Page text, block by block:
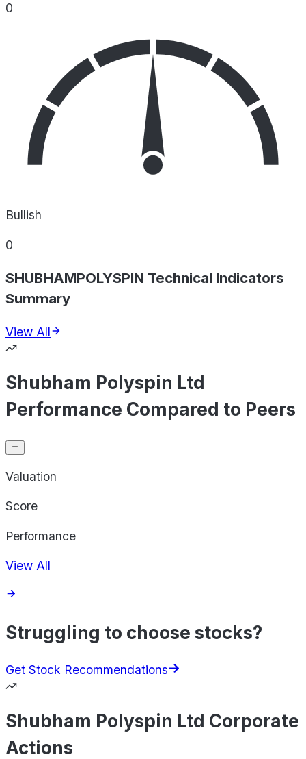
0
Bullish
0
SHUBHAMPOLYSPIN Technical Indicators
Summary
View All
Shubham Polyspin Ltd
Performance Compared to Peers
Valuation
Score
Performance
View All
Struggling to choose stocks?
Get Stock Recommendations
Shubham Polyspin Ltd Corporate
Actions